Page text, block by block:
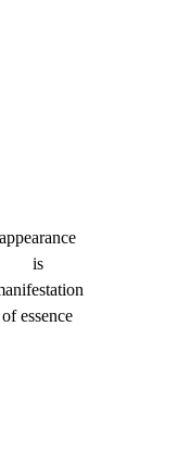
appearance
is
of essence